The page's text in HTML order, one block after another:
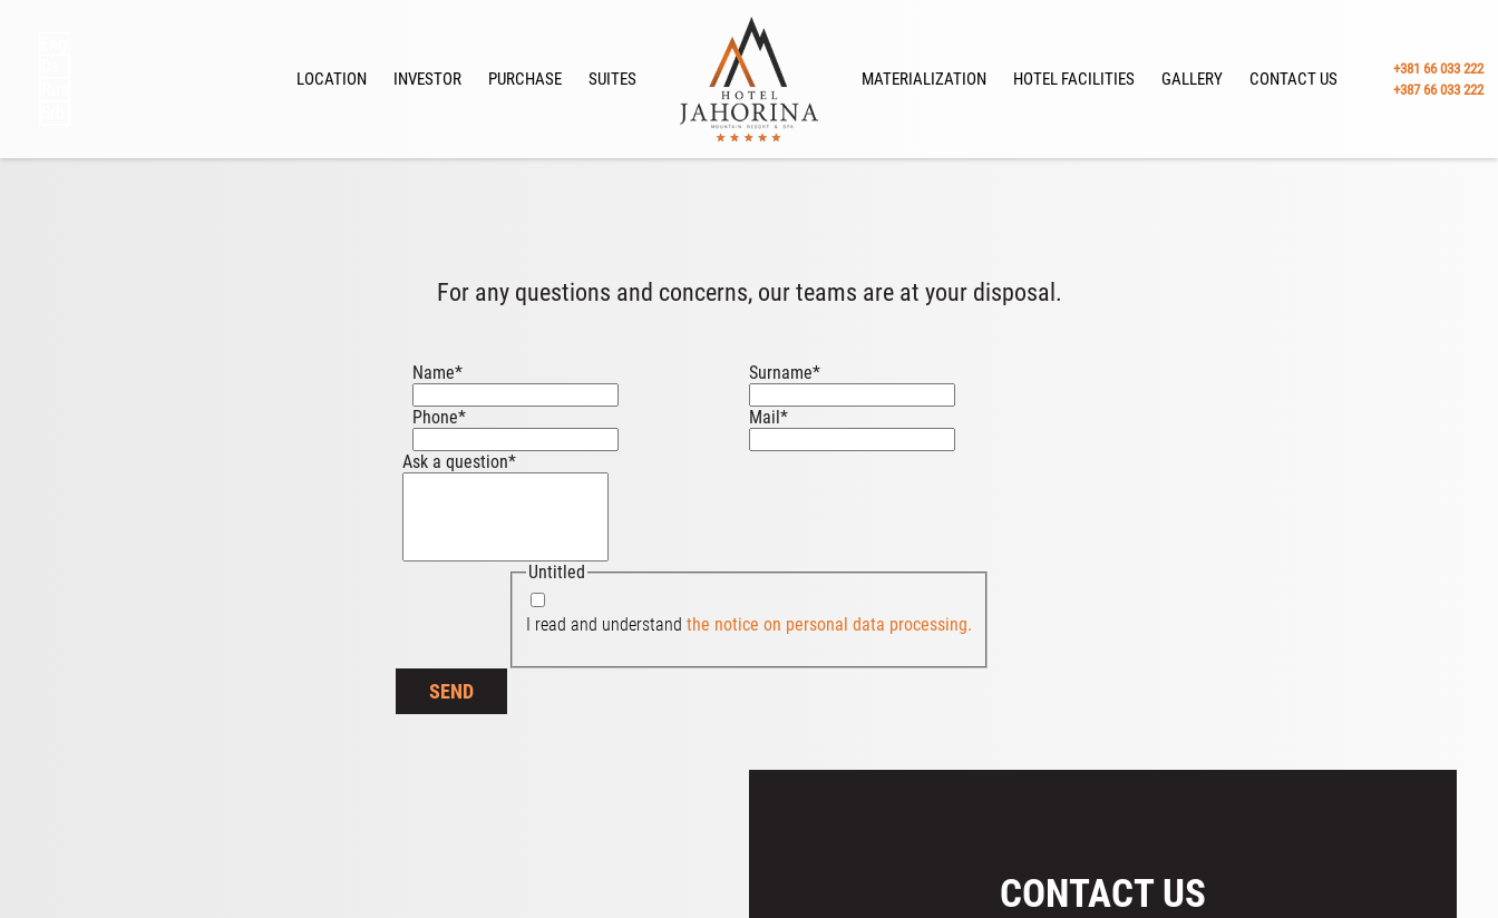
LOCATION INVESTOR PURCHASE SUITES MATERIALIZATION HOTEL FACILITIES GALLERY CONTACT US
+381 66 033 222
+387 66 033 222
For any questions and concerns, our teams are at your disposal.
Name* Surname*
Phone* Mail*
Ask a question*
Untitled
I read and understand the notice on personal data processing.
CONTACT US